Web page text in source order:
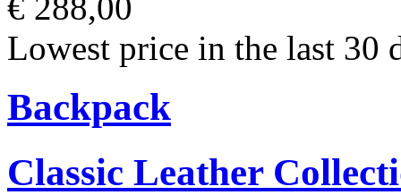
Lowest price in the last 30
Backpack
Classic Leather